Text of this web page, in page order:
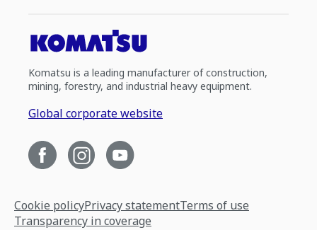
Komatsu is a leading manufacturer of construction,
mining, forestry, and industrial heavy equipment.
Global corporate website
Cookie policyPrivacy statementTerms of use
Transparency in coverage